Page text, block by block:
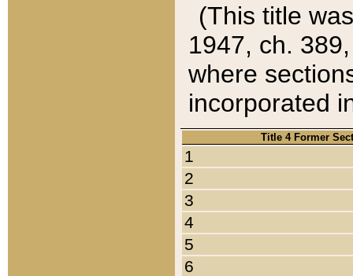
(This title
1947, ch.
where
incorporated
Title 4 Former
1
2
3
4
5
6